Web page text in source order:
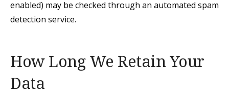
enabled) may be checked through an automated spam
detection service.
How Long We Retain Your
Data